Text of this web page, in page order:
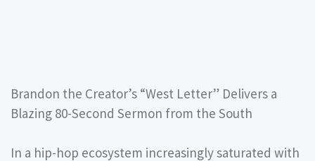
Brandon the Creator’s “West Letter” Delivers a
Blazing 80-Second Sermon from the South
In a hip-hop ecosystem increasingly saturated with